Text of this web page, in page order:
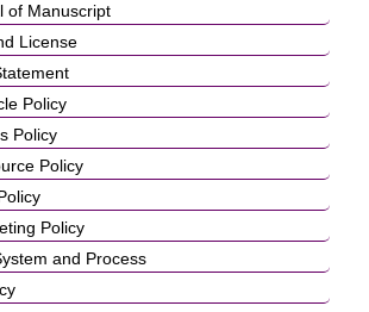
of Manuscript
License
Policy
Policy
Policy
Policy
and Process